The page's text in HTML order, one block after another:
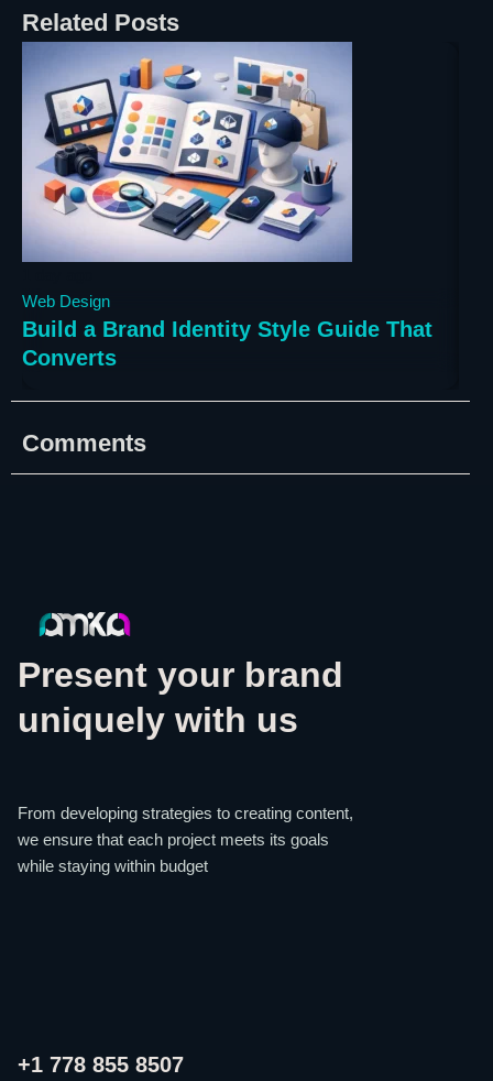
Related Posts
Web Design
Build a Brand Identity Style Guide That
Converts
Comments
Present your brand
uniquely with us
From developing strategies to creating content,
we ensure that each project meets its goals
while staying within budget
+1 778 855 8507